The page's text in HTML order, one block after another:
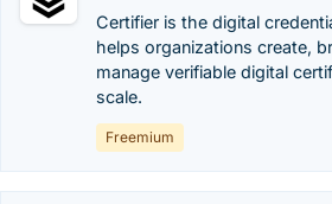
Certifier is the digital
helps organizations create,
manage verifiable digital
scale.
Freemium